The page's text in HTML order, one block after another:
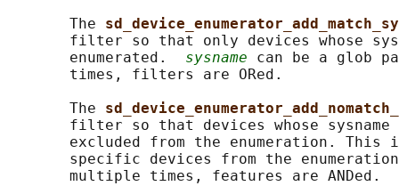
       The
filter so that only devices whose
       enumerated.
sysname can be a glob
       times, filters are ORed.
       The
filter so that devices whose
excluded from the enumeration. This
specific devices from the
       multiple times, features are ANDed.